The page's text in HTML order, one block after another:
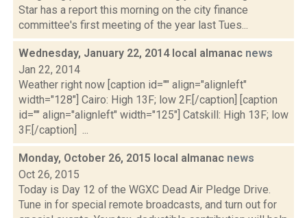
Star has a report this morning on the city finance
committee's first meeting of the year last Tues...
Wednesday, January 22, 2014 local almanac news
Jan 22, 2014
Weather right now [caption id="" align="alignleft"
width="128"] Cairo: High 13F; low 2F.[/caption] [caption
id="" align="alignleft" width="125"] Catskill: High 13F; low
3F.[/caption] ...
Monday, October 26, 2015 local almanac news
Oct 26, 2015
Today is Day 12 of the WGXC Dead Air Pledge Drive.
Tune in for special remote broadcasts, and turn out for